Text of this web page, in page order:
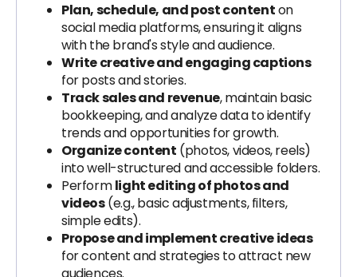
Plan, schedule, and post contenton
social media platforms, ensuring it aligns
with the brand's style and audience.
Write creative and engaging captions
for posts and stories.
Track sales and revenue, maintain basic
bookkeeping, and analyze data to identify
trends and opportunities for growth.
Organize content (photos, videos, reels)
into well-structured and accessible folders.
Performlight editing of photos and
videos(e.g., basic adjustments, filters,
simple edits).
Propose and implement creative ideas
for content and strategies to attract new